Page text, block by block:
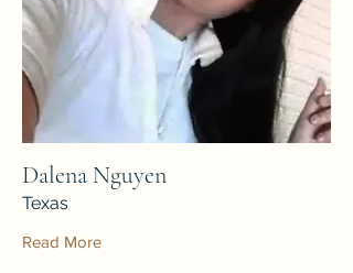
Dalena Nguyen
Texas
Read More